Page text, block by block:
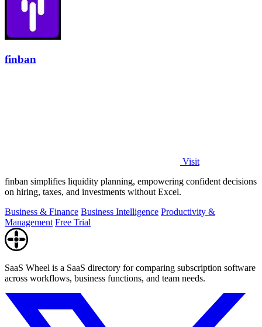
finban
Visit
finban simplifies liquidity planning, empowering confident decisions
on hiring, taxes, and investments without Excel.
Business & Finance Business Intelligence Productivity &
Management Free Trial
SaaS Wheel is a SaaS directory for comparing subscription software
across workflows, business functions, and team needs.